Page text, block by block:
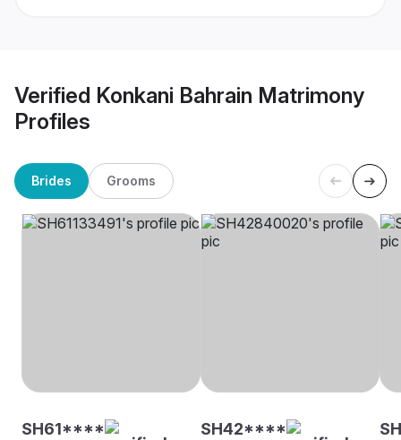
Verified Konkani Bahrain Matrimony
Profiles
Brides Grooms
SH61**** SH42****